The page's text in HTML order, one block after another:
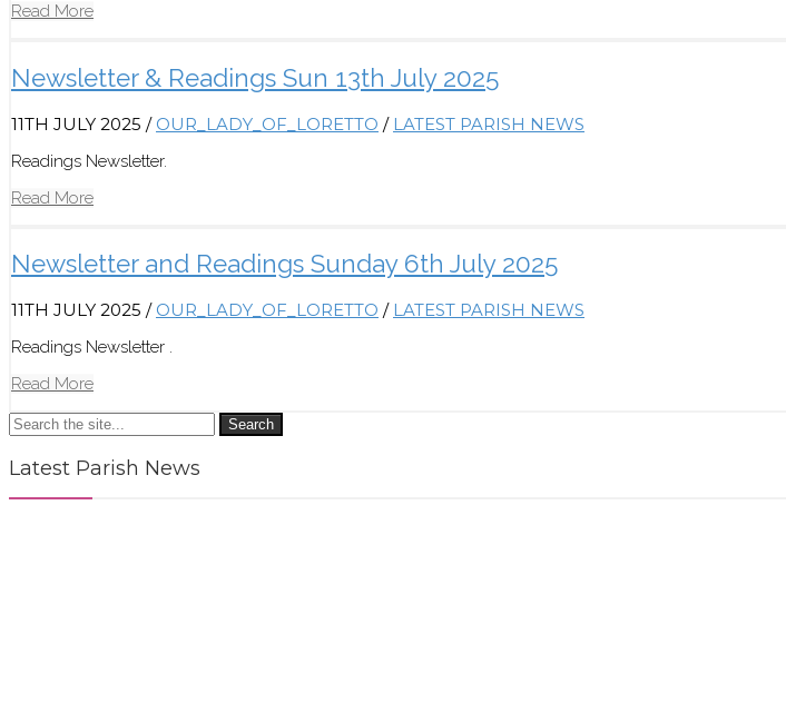
Read More
Newsletter & Readings Sun 13th July 2025
11TH JULY 2025 / OUR_LADY_OF_LORETTO / LATEST PARISH NEWS
Readings Newsletter.
Read More
Newsletter and Readings Sunday 6th July 2025
11TH JULY 2025 / OUR_LADY_OF_LORETTO / LATEST PARISH NEWS
Readings Newsletter .
Read More
Search
Latest Parish News